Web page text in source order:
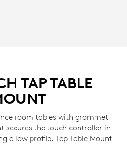
TAP TABLE
room tables with grommet
secures the touch controller in
a low profile. Tap Table Mount